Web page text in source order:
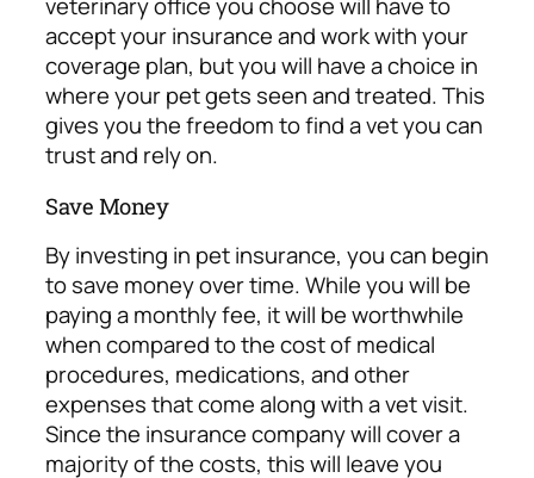
accept your insurance and work with your
coverage plan, but you will have a choice in
where your pet gets seen and treated. This
gives you the freedom tofind a vet you can
trustand rely on.
Save Money
By investing in pet insurance, you can begin
to save money over time. While you will be
paying a monthly fee, it will be worthwhile
when compared to the cost of medical
procedures, medications, and other
expenses that come along with a vet visit.
Since the insurance company will cover a
majority of the costs, this will leave you